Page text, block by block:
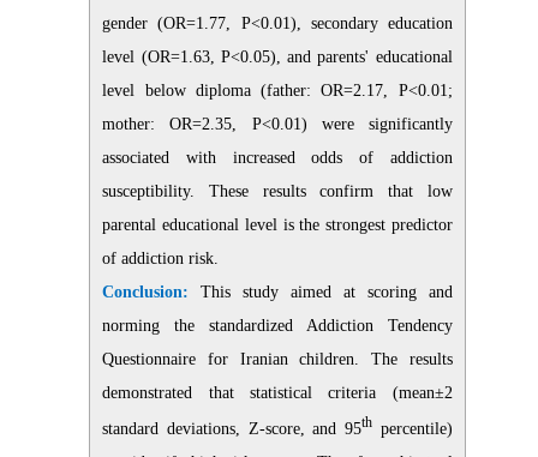
gender (OR=1.77, P<0.01), secondary education
level (OR=1.63, P<0.05), and parents' educational
level below diploma (father: OR=2.17, P<0.01;
mother: OR=2.35, P<0.01) were significantly
associated with increased odds of addiction
susceptibility. These results confirm that low
parental educational level is the strongest predictor
of addiction risk.
Conclusion: This study aimed at scoring and
norming the standardized Addiction Tendency
Questionnaire for Iranian children. The results
demonstrated that statistical criteria (mean±2
standard deviations, Z-score, and 95th percentile)